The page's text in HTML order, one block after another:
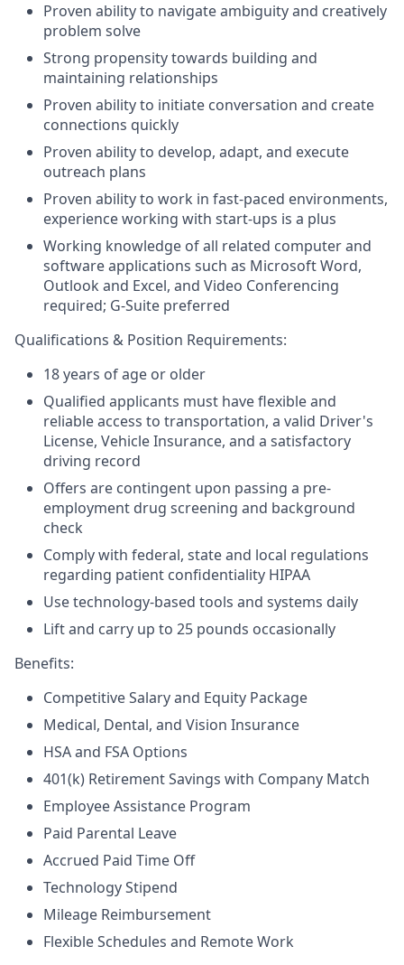
Proven ability to navigate ambiguity and creatively
problem solve
Strong propensity towards building and
maintaining relationships
Proven ability to initiate conversation and create
connections quickly
Proven ability to develop, adapt, and execute
outreach plans
Proven ability to work in fast-paced environments,
experience working with start-ups is a plus
Working knowledge of all related computer and
software applications such as Microsoft Word,
Outlook and Excel, and Video Conferencing
required; G-Suite preferred
Qualifications & Position Requirements:
18 years of age or older
Qualified applicants must have flexible and
reliable access to transportation, a valid Driver's
License, Vehicle Insurance, and a satisfactory
driving record
Offers are contingent upon passing a pre-
employment drug screening and background
check
Comply with federal, state and local regulations
regarding patient confidentiality HIPAA
Use technology-based tools and systems daily
Lift and carry up to 25 pounds occasionally
Benefits:
Competitive Salary and Equity Package
Medical, Dental, and Vision Insurance
HSA and FSA Options
401(k) Retirement Savings with Company Match
Employee Assistance Program
Paid Parental Leave
Accrued Paid Time Off
Technology Stipend
Mileage Reimbursement
Flexible Schedules and Remote Work